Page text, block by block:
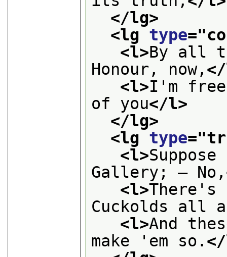
</lg>
<lg type="
<l>By all
Honour, now,
<l>I'm free
of you</l>
</lg>
<lg type="
<l>
Gallery; — No,
<l>There's
Cuckolds all
<l>And
make 'em so.